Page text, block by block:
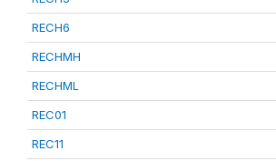
RECH6
RECHMH
RECHML
REC01
REC11